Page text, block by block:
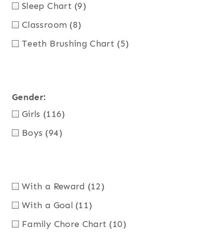
Sleep Chart (9)
Classroom (8)
Teeth Brushing Chart (5)
Gender:
Girls (116)
Boys (94)
With a Reward (12)
With a Goal (11)
Family Chore Chart (10)